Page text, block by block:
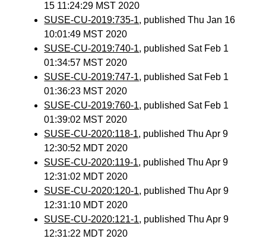
15 11:24:29 MST 2020
SUSE-CU-2019:735-1, published Thu Jan 16
10:01:49 MST 2020
SUSE-CU-2019:740-1, published Sat Feb 1
01:34:57 MST 2020
SUSE-CU-2019:747-1, published Sat Feb 1
01:36:23 MST 2020
SUSE-CU-2019:760-1, published Sat Feb 1
01:39:02 MST 2020
SUSE-CU-2020:118-1, published Thu Apr 9
12:30:52 MDT 2020
SUSE-CU-2020:119-1, published Thu Apr 9
12:31:02 MDT 2020
SUSE-CU-2020:120-1, published Thu Apr 9
12:31:10 MDT 2020
SUSE-CU-2020:121-1, published Thu Apr 9
12:31:22 MDT 2020